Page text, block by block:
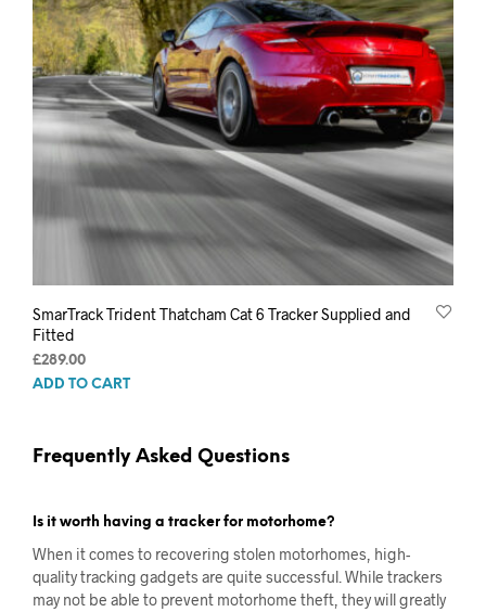
SmarTrack Trident Thatcham Cat 6 Tracker Supplied and
Fitted
£289.00
ADD TO CART
Frequently Asked Questions
Is it worth having a tracker for motorhome?
When it comes to recovering stolen motorhomes, high-
quality tracking gadgets are quite successful. While trackers
may not be able to prevent motorhome theft, they will greatly